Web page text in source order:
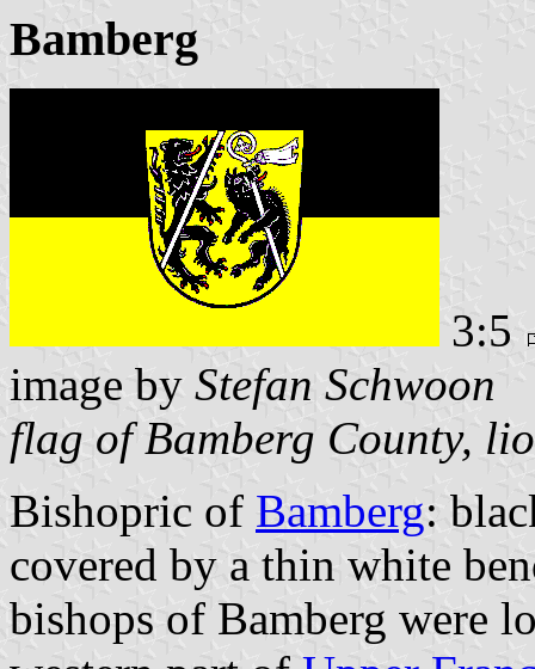
Bamberg
3:5
image by Stefan Schwoon
flag of Bamberg County,
Bishopric of Bamberg:
covered by a thin white
bishops of Bamberg were